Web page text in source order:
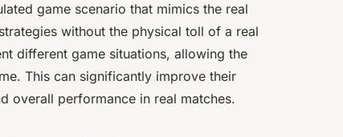
game scenario that mimics the real
without the physical toll of a real
different game situations, allowing the
This can significantly improve their
overall performance in real matches.